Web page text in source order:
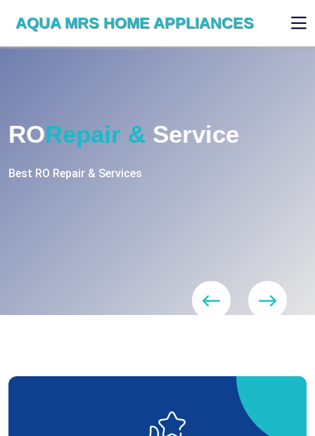
AQUA MRS HOME APPLIANCES
RORepair & Service
Best RO Repair & Services